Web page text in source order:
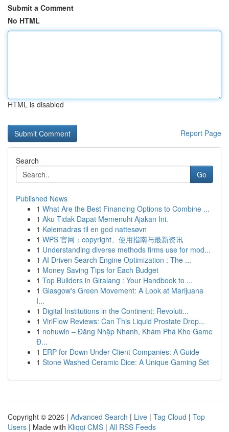
Submit a Comment
No HTML
HTML is disabled
Report Page
Search
Go
Published News
1 What Are the Best Financing Options to Combine ...
1 Aku Tidak Dapat Memenuhi Ajakan Ini.
1 Kølemadras til en god nattesøvn
1 WPS 官网：copyright、使用指南与最新资讯
1 Understanding diverse methods firms use for mod...
1 AI Driven Search Engine Optimization : The ...
1 Money Saving Tips for Each Budget
1 Top Builders in Giralang : Your Handbook to ...
1 Glasgow's Green Movement: A Look at Marijuana
I...
1 Digital Institutions in the Continent: Revoluti...
1 ViriFlow Reviews: Can This Liquid Prostate Drop...
1 nohuwin – Đăng Nhập Nhanh, Khám Phá Kho Game
Đ...
1 ERP for Down Under Client Companies: A Guide
1 Stone Washed Ceramic Dice: A Unique Gaming Set
Copyright © 2026 | Advanced Search | Live | Tag Cloud | Top
Users | Made with Kliqqi CMS | All RSS Feeds